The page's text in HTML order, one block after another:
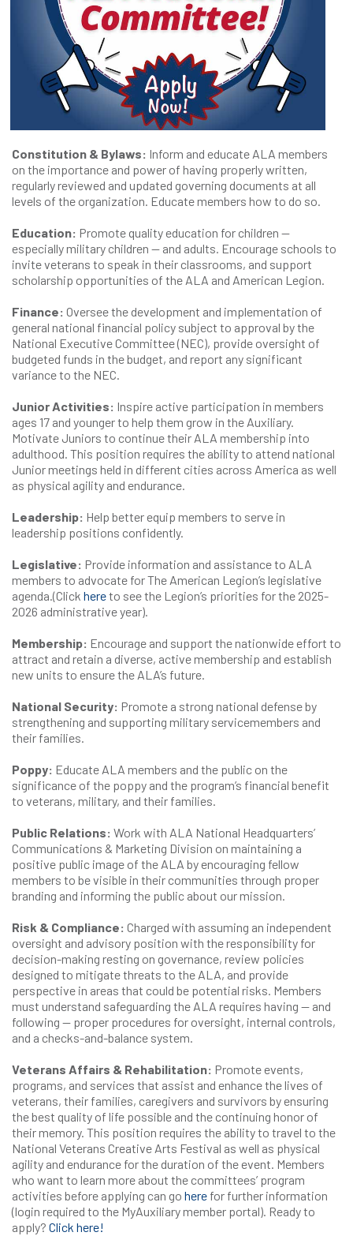
Constitution & Bylaws: Inform and educate ALA members
on the importance and power of having properly written,
regularly reviewed and updated governing documents at all
levels of the organization. Educate members how to do so.
Education: Promote quality education for children —
especially military children — and adults. Encourage schools to
invite veterans to speak in their classrooms, and support
scholarship opportunities of the ALA and American Legion.
Finance: Oversee the development and implementation of
general national financial policy subject to approval by the
National Executive Committee (NEC), provide oversight of
budgeted funds in the budget, and report any significant
variance to the NEC.
Junior Activities: Inspire active participation in members
ages 17 and younger to help them grow in the Auxiliary.
Motivate Juniors to continue their ALA membership into
adulthood. This position requires the ability to attend national
Junior meetings held in different cities across America as well
as physical agility and endurance.
Leadership: Help better equip members to serve in
leadership positions confidently.
Legislative: Provide information and assistance to ALA
members to advocate for The American Legion’s legislative
agenda.(Click hereto see the Legion’s priorities for the 2025-
2026 administrative year).
Membership: Encourage and support the nationwide effort to
attract and retain a diverse, active membership and establish
new units to ensure the ALA’s future.
National Security: Promote a strong national defense by
strengthening and supporting military servicemembers and
their families.
Poppy: Educate ALA members and the public on the
significance of the poppy and the program’s financial benefit
to veterans, military, and their families.
Public Relations: Work with ALA National Headquarters’
Communications & Marketing Division on maintaining a
positive public image of the ALA by encouraging fellow
members to be visible in their communities through proper
branding and informing the public about our mission.
Risk & Compliance: Charged with assuming an independent
oversight and advisory position with the responsibility for
decision-making resting on governance, review policies
designed to mitigate threats to the ALA, and provide
perspective in areas that could be potential risks. Members
must understand safeguarding the ALA requires having — and
following — proper procedures for oversight, internal controls,
and a checks-and-balance system.
Veterans Affairs & Rehabilitation: Promote events,
programs, and services that assist and enhance the lives of
veterans, their families, caregivers and survivors by ensuring
the best quality of life possible and the continuing honor of
their memory. This position requires the ability to travel to the
National Veterans Creative Arts Festival as well as physical
agility and endurance for the duration of the event. Members
who want to learn more about the committees’ program
activities before applying can go here for further information
(login required to the MyAuxiliary member portal). Ready to
apply? Click here!